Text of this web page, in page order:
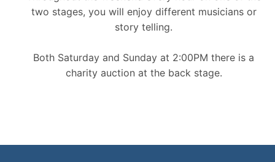
two stages, you will enjoy different musicians or
story telling.
Both Saturday and Sunday at 2:00PM there is a
charity auction at the back stage.